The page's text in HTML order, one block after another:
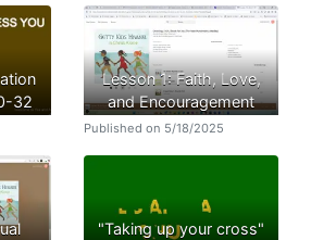
32
Lesson 1: Faith, Love,
and Encouragement
Published on 5/18/2025
"Taking up your cross"